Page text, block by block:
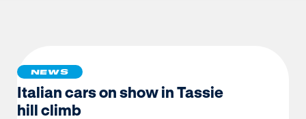
NEWS
Italian cars on show in Tassie
hill climb